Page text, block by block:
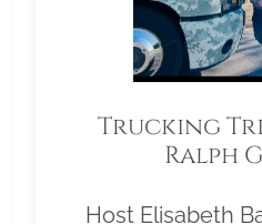
Trucking
Ralph
Host Elisabeth